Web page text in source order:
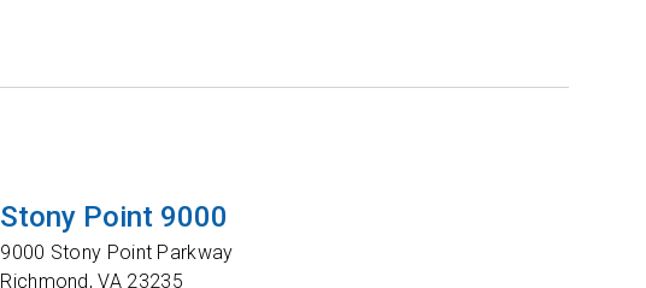
Stony Point 9000
9000 Stony Point Parkway
Richmond,VA 23235